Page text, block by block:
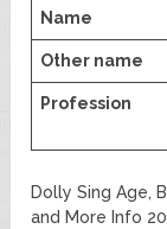
Name
Other name
Profession
Dolly Sing Age,
and More Info